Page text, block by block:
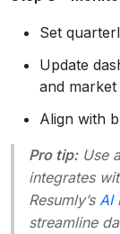
Set
Update
and market
Align with
Pro tip:Use
integrates
Resumly’s AI
streamline